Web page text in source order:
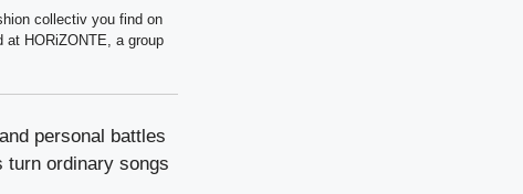
collectiv you find on
at HORiZONTE, a group
personal battles
ordinary songs